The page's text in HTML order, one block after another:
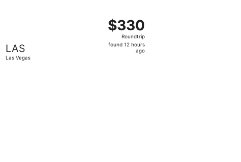
LAS
Las Vegas
$330
Roundtrip,
found
$330
Roundtrip
found 12 hours
ago